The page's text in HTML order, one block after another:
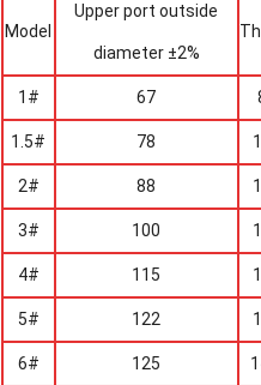
Model
Upper port outside
diameter ±2%
1# 67
1.5# 78
2# 88
3# 100
4# 115
5# 122
6# 125